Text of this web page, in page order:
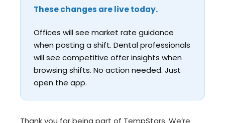
These changes are live today.
Offices will see market rate guidance
when posting a shift. Dental professionals
will see competitive offer insights when
browsing shifts. No action needed. Just
open the app.
Thank you for being part of TempStars. We’re